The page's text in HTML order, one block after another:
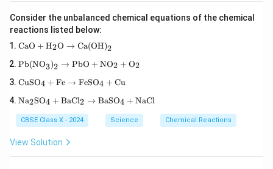
Consider the unbalanced chemical equations of the chemical
reactions listed below:
\tex
aO}
\tex
{H}
_2
\tex
{O}
CaO + H2O → Ca(OH)2
\tex
t{P
b(N
3\te
{)}
_2
\rig
Pb(NO3)2 → PbO + NO2 + O2
\te
{C
O}
_4
+
\te
CuSO4 + Fe → FeSO4 + Cu
\te
{N
a}
\te
Na2SO4 + BaCl2 → BaSO4 + NaCl
CBSE Class X - 2024 Science Chemical Reactions
View Solution